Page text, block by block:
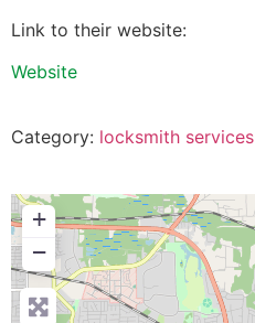
Link to their website:
Website
Category: locksmith services
+
−